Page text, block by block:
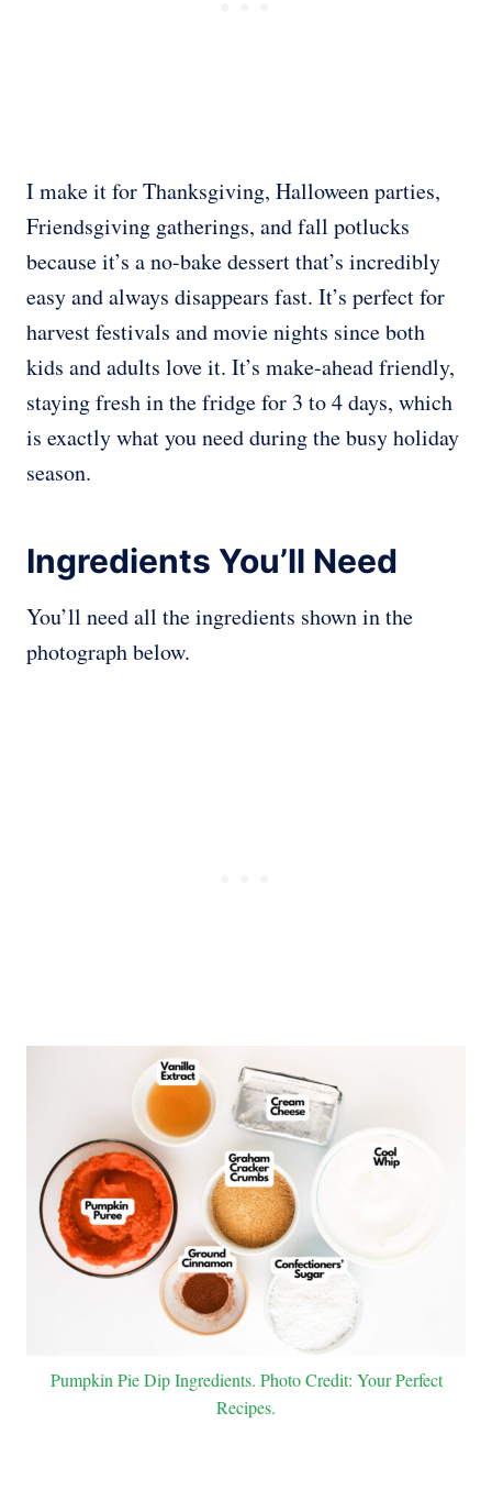
I make it for Thanksgiving, Halloween parties,
Friendsgiving gatherings, and fall potlucks
because it’s a no-bake dessert that’s incredibly
easy and always disappears fast. It’s perfect for
harvest festivals and movie nights since both
kids and adults love it. It’s make-ahead friendly,
staying fresh in the fridge for 3 to 4 days, which
is exactly what you need during the busy holiday
season.
Ingredients You’ll Need
You’ll need all the ingredients shown in the
photograph below.
Pumpkin Pie Dip Ingredients. Photo Credit: Your Perfect
Recipes.